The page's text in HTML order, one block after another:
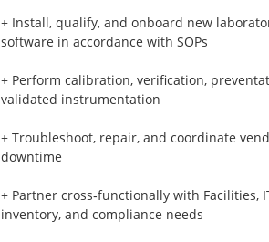
+ Install, qualify, and onboard new
software in accordance with SOPs
+ Perform calibration, verification,
validated instrumentation
+ Troubleshoot, repair, and coordinate
downtime
+ Partner cross‑functionally with
inventory, and compliance needs